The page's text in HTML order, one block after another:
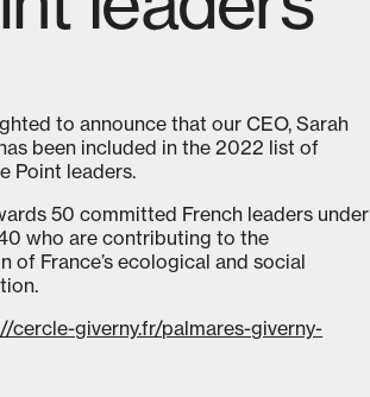
to announce that our CEO, Sarah
been included in the 2022 list of
Point leaders.
50 committed French leaders under
who are contributing to the
of France’s ecological and social
cercle-giverny.fr/palmares-giverny-